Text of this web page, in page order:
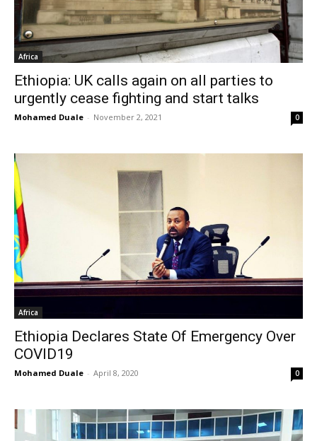
Africa
Ethiopia: UK calls again on all parties to
urgently cease fighting and start talks
Mohamed Duale - November 2, 2021 0
Africa
Ethiopia Declares State Of Emergency Over
COVID19
Mohamed Duale - April 8, 2020 0